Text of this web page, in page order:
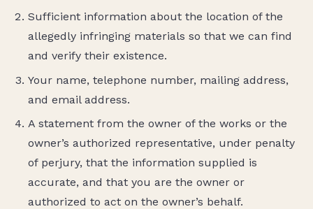
Sufficient information about the location of the
allegedly infringing materials so that we can find
and verify their existence.
Your name, telephone number, mailing address,
and email address.
A statement from the owner of the works or the
owner’s authorized representative, under penalty
of perjury, that the information supplied is
accurate, and that you are the owner or
authorized to act on the owner’s behalf.